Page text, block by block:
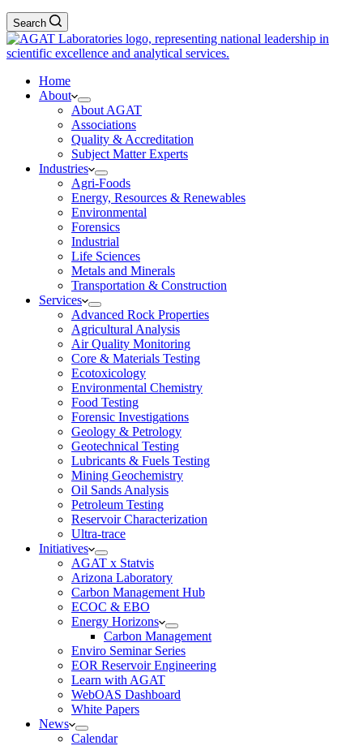
Search
Home
About
About AGAT
Associations
Quality & Accreditation
Subject Matter Experts
Industries
Agri-Foods
Energy, Resources & Renewables
Environmental
Forensics
Industrial
Life Sciences
Metals and Minerals
Transportation & Construction
Services
Advanced Rock Properties
Agricultural Analysis
Air Quality Monitoring
Core & Materials Testing
Ecotoxicology
Environmental Chemistry
Food Testing
Forensic Investigations
Geology & Petrology
Geotechnical Testing
Lubricants & Fuels Testing
Mining Geochemistry
Oil Sands Analysis
Petroleum Testing
Reservoir Characterization
Ultra-trace
Initiatives
AGAT x Statvis
Arizona Laboratory
Carbon Management Hub
ECOC & EBO
Energy Horizons
Carbon Management
Enviro Seminar Series
EOR Reservoir Engineering
Learn with AGAT
WebOAS Dashboard
White Papers
News
Calendar